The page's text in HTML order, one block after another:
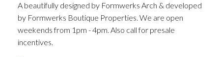
ACTIVE SOLD
A beautifully designed by Formwerks Arch & developed
by Formwerks Boutique Properties. We are open
weekends from 1pm - 4pm. Also call for presale
incentives.